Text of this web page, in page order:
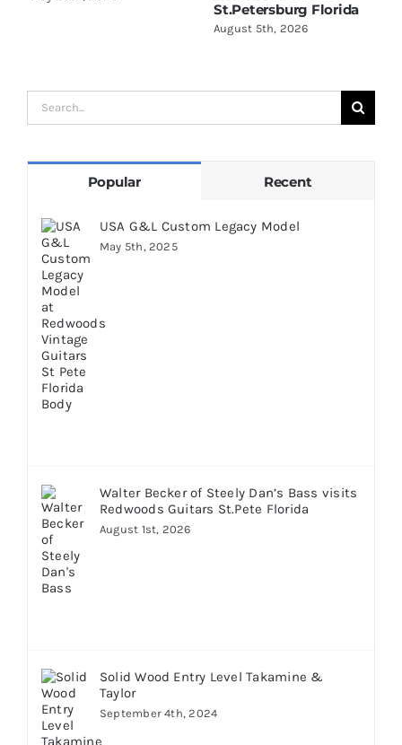
St.Petersburg Florida
August 5th, 2026
for:
Popular Recent
USA G&L Custom Legacy Model
May 5th, 2025
Walter Becker of Steely Dan’s Bass visits
Redwoods Guitars St.Pete Florida
August 1st, 2026
Solid Wood Entry Level Takamine &
Taylor
September 4th, 2024